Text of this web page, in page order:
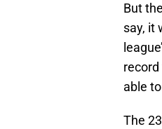
But
say, it
able
The